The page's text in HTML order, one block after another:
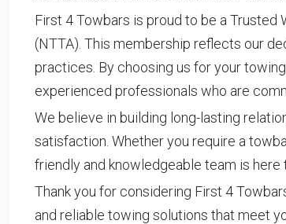
First 4 Towbars is proud to be a Trusted
(NTTA). This membership reflects our
practices. By choosing us for your
experienced professionals who are
We believe in building long-lasting
satisfaction. Whether you require a
friendly and knowledgeable team is
Thank you for considering First 4
and reliable towing solutions that meet